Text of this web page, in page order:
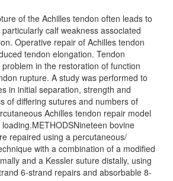
of the Achilles tendon often leads to
calf weakness associated
Operative repair of Achilles tendon
tendon elongation. Tendon
in the restoration of function
rupture. A study was performed to
in initial separation, strength and
of differing sutures and numbers of
Achilles tendon repair model
bovine
repaired using a percutaneous/
with a combination of a modified
and a Kessler suture distally, using
6-strand repairs and absorbable 8-